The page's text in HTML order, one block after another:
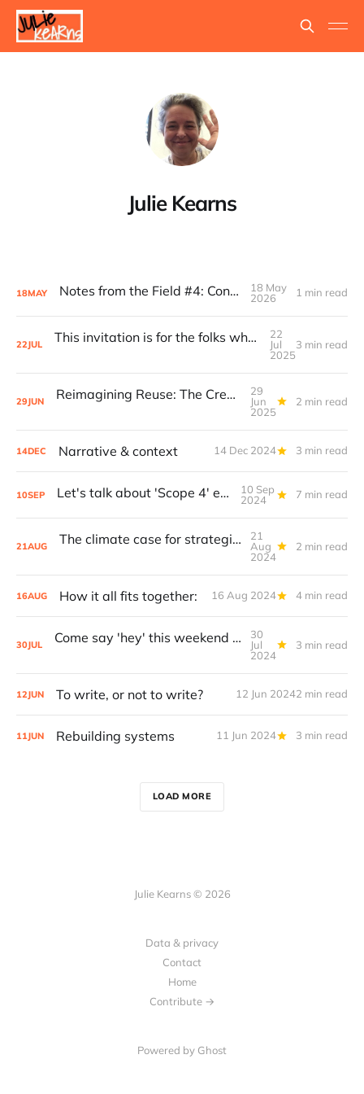
Julie Kearns
18MAY Notes from the Field #4: Consolidant
18 May
2026
1 min read
22JUL This invitation is for the folks who’ve always understood...
22
Jul
2025
3 min read
29JUN Reimagining Reuse: The Creative Class and the Next Climate Frontier
29
Jun
2025
2 min read
14DEC Narrative & context 14 Dec 2024 3 min read
10SEP Let's talk about 'Scope 4' emissions.
10 Sep
2024
7 min read
21AUG The climate case for strategic reuse & redistribution: 75% of Global GHG emissions are embodied in (existing) products.
21
Aug
2024
2 min read
16AUG How it all fits together: 16 Aug 2024 4 min read
30JUL Come say 'hey' this weekend (plus a prop call)!
30
Jul
2024
3 min read
12JUN To write, or not to write? 12 Jun 20242 min read
11JUN Rebuilding systems 11 Jun 2024 3 min read
LOAD MORE
Julie Kearns © 2026
Data & privacy
Contact
Home
Contribute →
Powered by Ghost